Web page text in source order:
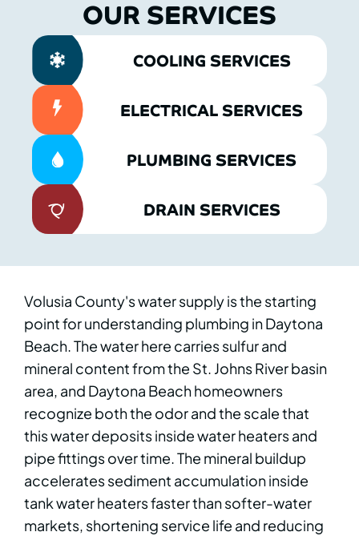
OUR SERVICES
COOLING SERVICES
ELECTRICAL SERVICES
PLUMBING SERVICES
DRAIN SERVICES
Volusia County's water supply is the starting
point for understanding plumbing in Daytona
Beach. The water here carries sulfur and
mineral content from the St. Johns River basin
area, and Daytona Beach homeowners
recognize both the odor and the scale that
this water deposits inside water heaters and
pipe fittings over time. The mineral buildup
accelerates sediment accumulation inside
tank water heaters faster than softer-water
markets, shortening service life and reducing